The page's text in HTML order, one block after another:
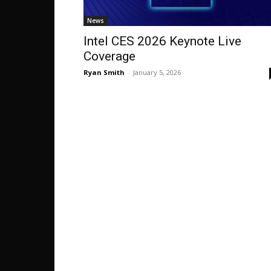
News
Intel CES 2026 Keynote Live
Coverage
Ryan Smith - January 5, 2026